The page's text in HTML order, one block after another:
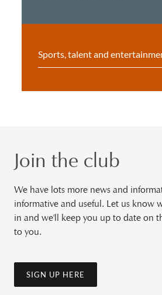
Sports, talent and
Join the club
We have lots more news and
informative and useful. Let us know
in and we'll keep you up to date on
to you.
SIGN UP HERE